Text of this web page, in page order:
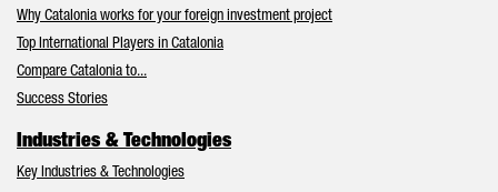
Why Catalonia works for your foreign investment project
Top International Players in Catalonia
Compare Catalonia to...
Success Stories
Industries & Technologies
Key Industries & Technologies